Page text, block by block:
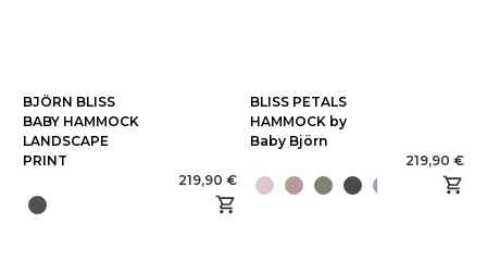
BJÖRN BLISS
BABY HAMMOCK
LANDSCAPE
PRINT
219,90 €
BLISS PETALS
HAMMOCK by
Baby Björn
219,90 €